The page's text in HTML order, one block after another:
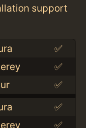
support
✅
✅
✅
✅
✅